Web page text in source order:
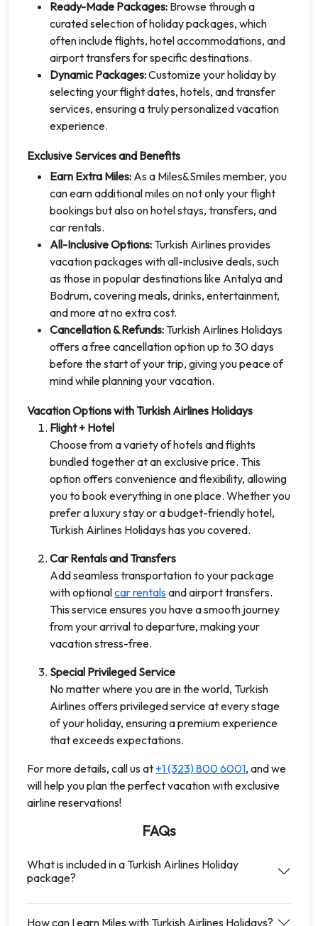
Ready-Made Packages: Browse through a
curated selection of holiday packages, which
often include flights, hotel accommodations, and
airport transfers for specific destinations.
Dynamic Packages:Customize your holiday by
selecting your flight dates, hotels, and transfer
services, ensuring a truly personalized vacation
experience.
Exclusive Services and Benefits
Earn Extra Miles: As a Miles&Smiles member, you
can earn additional miles on not only your flight
bookings but also on hotel stays, transfers, and
car rentals.
All-Inclusive Options: Turkish Airlines provides
vacation packages with all-inclusive deals, such
as those in popular destinations like Antalya and
Bodrum, covering meals, drinks, entertainment,
and more at no extra cost.
Cancellation & Refunds: Turkish Airlines Holidays
offers a free cancellation option up to 30 days
before the start of your trip, giving you peace of
mind while planning your vacation.
Vacation Options with Turkish Airlines Holidays
Flight + Hotel
Choose from a variety of hotels and flights
bundled together at an exclusive price. This
option offers convenience and flexibility, allowing
you to book everything in one place. Whether you
prefer a luxury stay or a budget-friendly hotel,
Turkish Airlines Holidays has you covered.
Car Rentals and Transfers
Add seamless transportation to your package
with optionalcar rentalsand airport transfers.
This service ensures you have a smooth journey
from your arrival to departure, making your
vacation stress-free.
Special Privileged Service
No matter where you are in the world, Turkish
Airlines offers privileged service at every stage
of your holiday, ensuring a premium experience
that exceeds expectations.
For more details, call us at +1 (323) 800 6001, and we
will help you plan the perfect vacation with exclusive
airline reservations!
FAQs
What is included in a Turkish Airlines Holiday
package?
How can I earn Miles with Turkish Airlines Holidays?